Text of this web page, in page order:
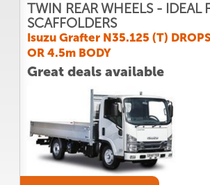
TWIN REAR WHEELS - IDEAL
SCAFFOLDERS
Isuzu Grafter N35.125 (T)
OR 4.5m BODY
Great deals available